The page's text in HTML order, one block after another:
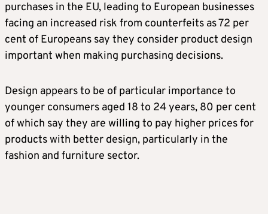
purchases in the EU, leading to European businesses
facing an increased risk from counterfeits as 72 per
cent of Europeans say they consider product design
important when making purchasing decisions.
Design appears to be of particular importance to
younger consumers aged 18 to 24 years, 80 per cent
of which say they are willing to pay higher prices for
products with better design, particularly in the
fashion and furniture sector.